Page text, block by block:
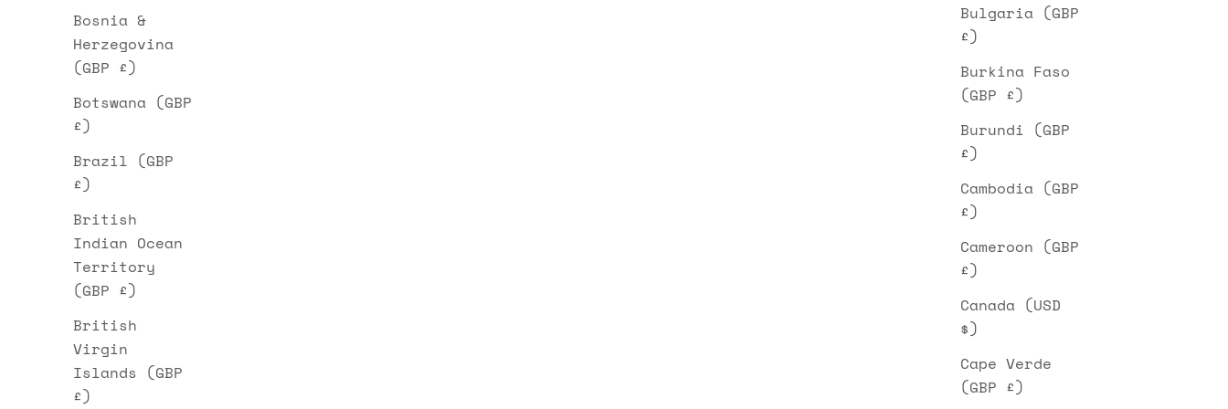
Bulgaria (GBP
£)
Burkina Faso
(GBP £)
Burundi (GBP
£)
Cambodia (GBP
£)
Cameroon (GBP
£)
Canada (USD
$)
Cape Verde
(GBP £)
Bosnia &
Herzegovina
(GBP £)
Botswana (GBP
£)
Brazil (GBP
£)
British
Indian Ocean
Territory
(GBP £)
British
Virgin
Islands (GBP
£)